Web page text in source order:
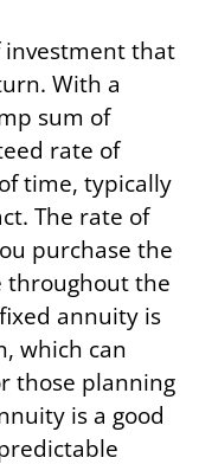
investment that
With a
sum of
rate of
time, typically
The rate of
purchase the
throughout the
annuity is
which can
those planning
is a good